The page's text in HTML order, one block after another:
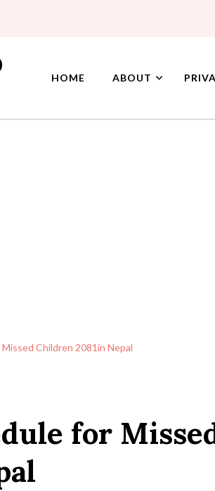
HOME ABOUT
Children 2081in Nepal
for